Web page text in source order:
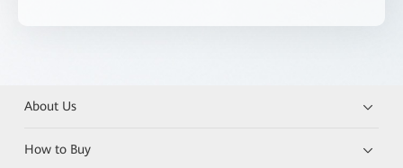
About Us
How to Buy